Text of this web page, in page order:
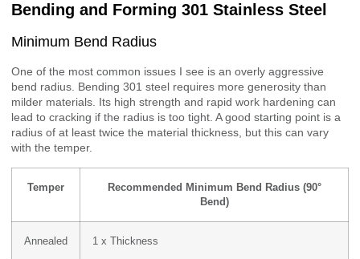
Bending and Forming 301 Stainless Steel
Minimum Bend Radius
One of the most common issues I see is an overly aggressive
bend radius. Bending 301 steel requires more generosity than
milder materials. Its high strength and rapid work hardening can
lead to cracking if the radius is too tight. A good starting point is a
radius of at least twice the material thickness, but this can vary
with the temper.
Temper
Recommended Minimum Bend Radius (90°
Bend)
Annealed 1 x Thickness